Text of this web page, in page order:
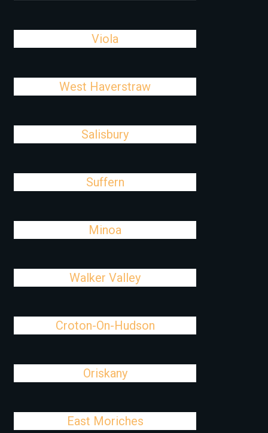
Viola
West Haverstraw
Salisbury
Suffern
Minoa
Walker Valley
Croton-On-Hudson
Oriskany
East Moriches